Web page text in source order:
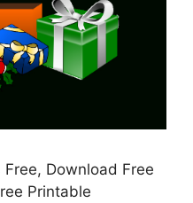
Download Free
Printable